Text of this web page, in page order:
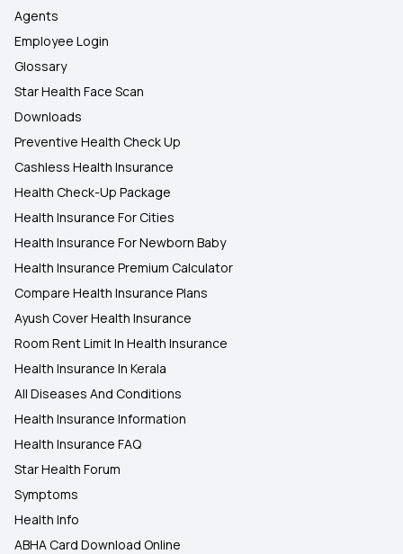
Agents
Employee Login
Glossary
Star Health Face Scan
Downloads
Preventive Health Check Up
Cashless Health Insurance
Health Check-Up Package
Health Insurance For Cities
Health Insurance For Newborn Baby
Health Insurance Premium Calculator
Compare Health Insurance Plans
Ayush Cover Health Insurance
Room Rent Limit In Health Insurance
Health Insurance In Kerala
All Diseases And Conditions
Health Insurance Information
Health Insurance FAQ
Star Health Forum
Symptoms
Health Info
ABHA Card Download Online